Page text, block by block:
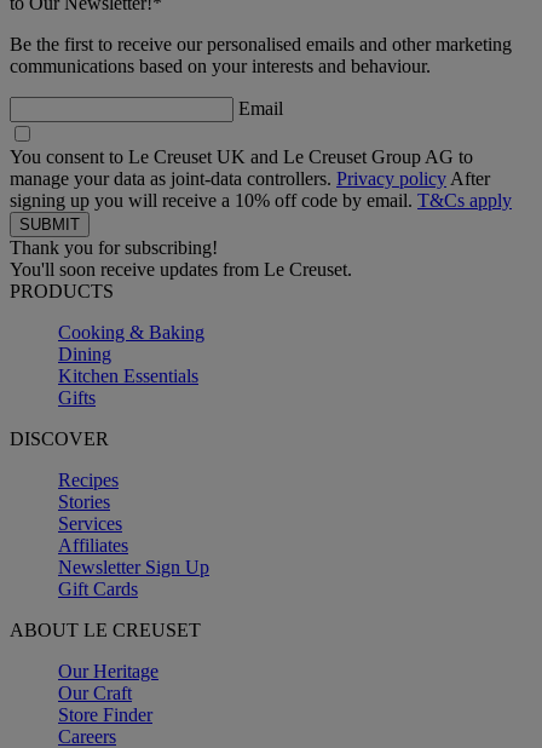
Be the first to receive our personalised emails and other marketing
communications based on your interests and behaviour.
Email
You consent to Le Creuset UK and Le Creuset Group AG to
manage your data as joint-data controllers. Privacy policy After
signing up you will receive a 10% off code by email. T&Cs apply
Thank you for subscribing!
You'll soon receive updates from Le Creuset.
PRODUCTS
Cooking & Baking
Dining
Kitchen Essentials
Gifts
DISCOVER
Recipes
Stories
Services
Affiliates
Newsletter Sign Up
Gift Cards
ABOUT LE CREUSET
Our Heritage
Our Craft
Store Finder
Careers